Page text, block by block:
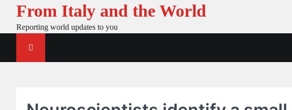
From Italy and the World
Reporting world updates to you